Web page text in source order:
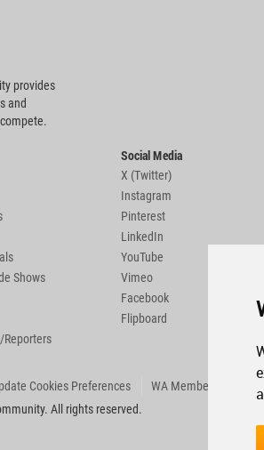
provides
and
Shows
Reporters
Social Media
X (Twitter)
Instagram
Pinterest
LinkedIn
YouTube
Vimeo
Facebook
Flipboard
Cookies Preferences
WA Member Agreement
All rights reserved.